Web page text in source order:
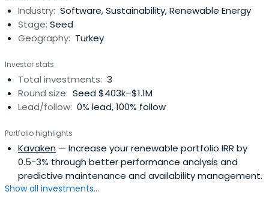
Industry: Software, Sustainability, Renewable Energy
Stage: Seed
Geography: Turkey
Investor stats
Total investments: 3
Round size: Seed $403k–$1.1M
Lead/follow: 0% lead, 100% follow
Portfolio highlights
Kavaken — Increase your renewable portfolio IRR by
0.5-3% through better performance analysis and
predictive maintenance and availability management.
Show all investments...